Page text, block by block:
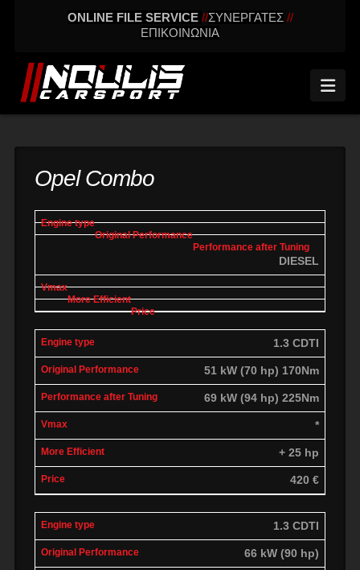
ONLINE FILE SERVICE //ΣΥΝΕΡΓΑΤΕΣ //
ΕΠΙΚΟΙΝΩΝΙΑ
Opel Combo
engine
type
Original
performance
Performance
after tuning
Vmax
DIESEL
1.3 CDTI
51 kW (70 hp) 170Nm
69 kW (94 hp) 225Nm
*
+ 25 hp
420 €
1.3 CDTI
66 kW (90 hp)